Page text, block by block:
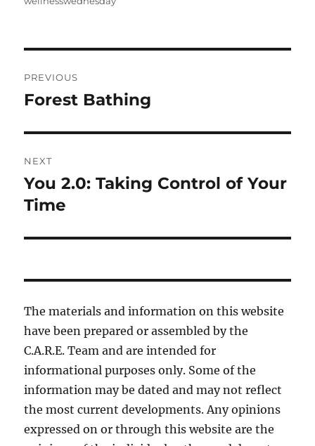
navigation
PREVIOUS
Previous
Forest Bathing
NEXT
Next
post:
You 2.0: Taking Control of Your
Time
The materials and information on this website
have been prepared or assembled by the
C.A.R.E. Team and are intended for
informational purposes only. Some of the
information may be dated and may not reflect
the most current developments. Any opinions
expressed on or through this website are the